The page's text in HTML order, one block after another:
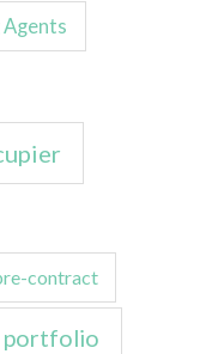
contract
portfolio